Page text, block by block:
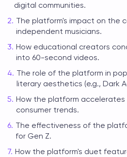
digital communities.
The platform's impact on the
independent musicians.
How educational creators
into 60-second videos.
The role of the platform in
literary aesthetics (e.g., Dark
How the platform
consumer trends.
The effectiveness of the
for Gen Z.
How the platform's duet